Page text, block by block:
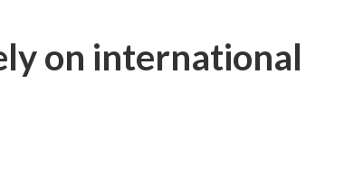
on international